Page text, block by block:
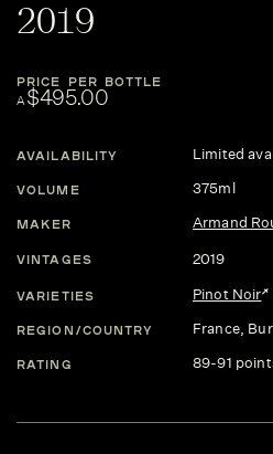
2019
PRICE PER BOTTLE
A$495.00
AVAILABILITY Limited
VOLUME 375ml
MAKER Armand
VINTAGES 2019
VARIETIES Pinot Noir
REGION/COUNTRY France,
RATING 89-91